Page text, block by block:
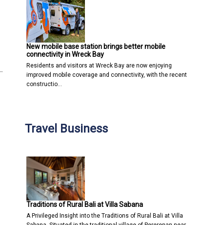
New mobile base station brings better mobile
connectivity in Wreck Bay
Residents and visitors at Wreck Bay are now enjoying
improved mobile coverage and connectivity, with the recent
constructio…
Travel Business
Traditions of Rural Bali at Villa Sabana
A Privileged Insight into the Traditions of Rural Bali at Villa